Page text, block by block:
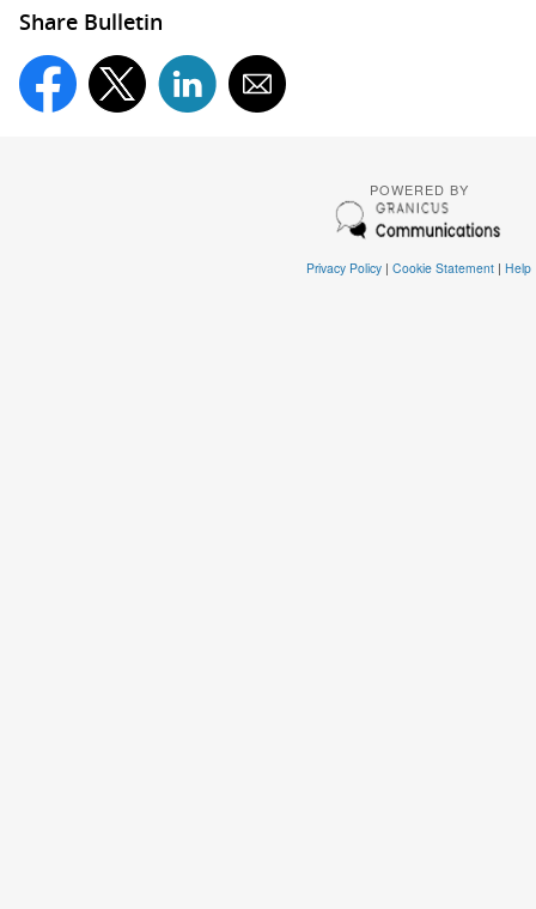
Share Bulletin
POWERED BY
Privacy Policy | Cookie Statement | Help